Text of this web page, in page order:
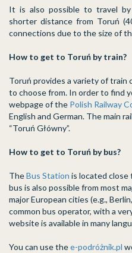
It is also possible to travel
shorter distance from Toruń
connections due to the size of
How to get to Toruń by train?
Toruń provides a variety of train
to choose from. In order to find
webpage of the Polish Railway
English and German. The main
“Toruń Główny”.
How to get to Toruń by bus?
TheBus Station is located close
bus is also possible from most
major European cities (e.g.,
common bus operator, with a
website is available in many
You can use thee-podróżnik.pl